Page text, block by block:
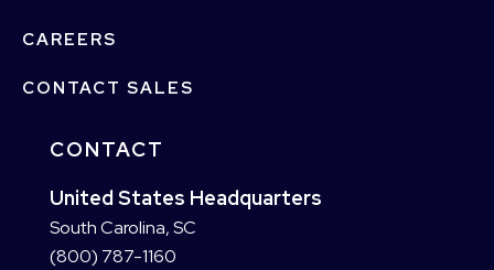
CAREERS
CONTACT SALES
CONTACT
United States Headquarters
South Carolina, SC
(800) 787-1160